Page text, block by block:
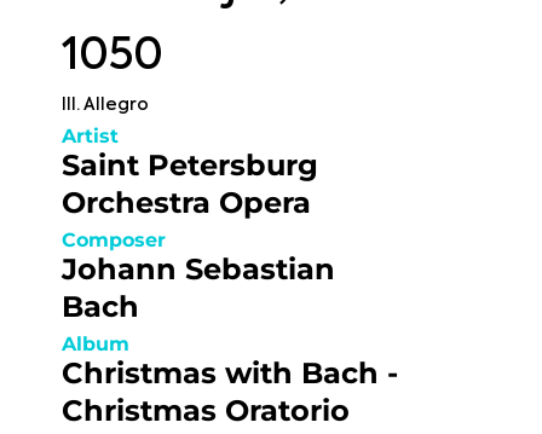
1050
III. Allegro
Artist
Saint Petersburg
Orchestra Opera
Composer
Johann Sebastian
Bach
Album
Christmas with Bach -
Christmas Oratorio